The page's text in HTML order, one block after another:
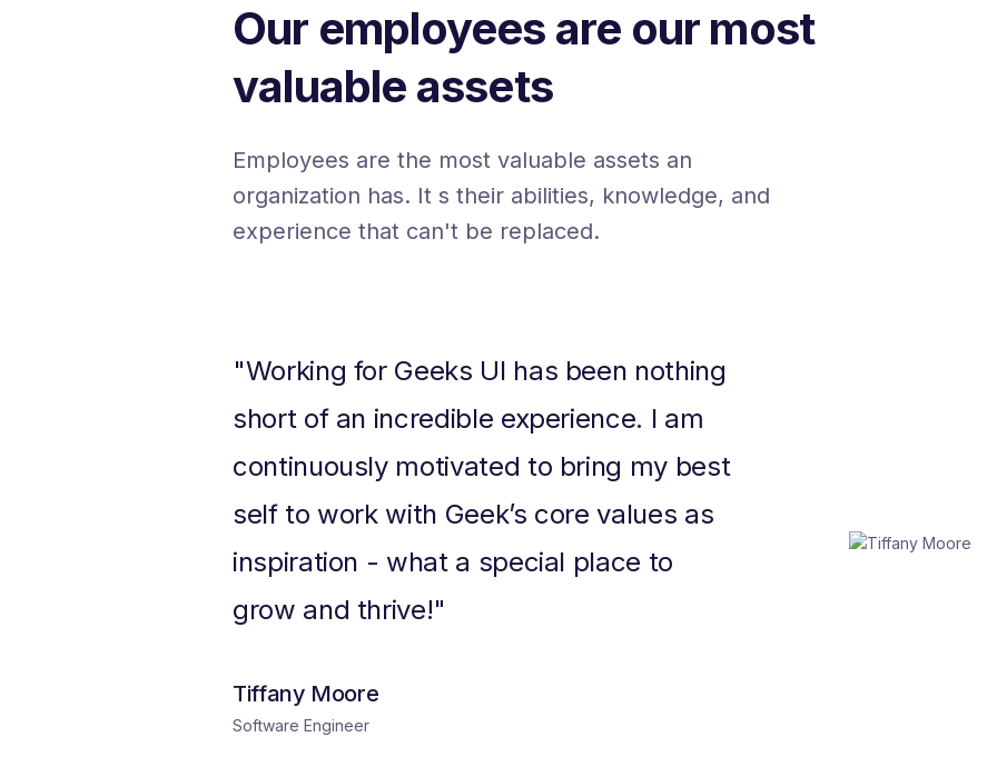
Our employees are our most
valuable assets
Employees are the most valuable assets an
organization has. It s their abilities, knowledge, and
experience that can't be replaced.
"Working for Geeks UI has been nothing
short of an incredible experience. I am
continuously motivated to bring my best
self to work with Geek’s core values as
inspiration - what a special place to
grow and thrive!"
Tiffany Moore
Software Engineer